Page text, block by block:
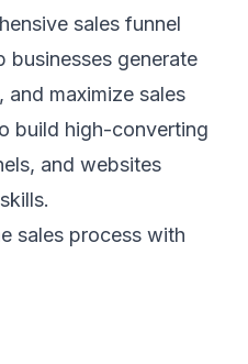
sales funnel
businesses generate
maximize sales
build high-converting
and websites
sales process with